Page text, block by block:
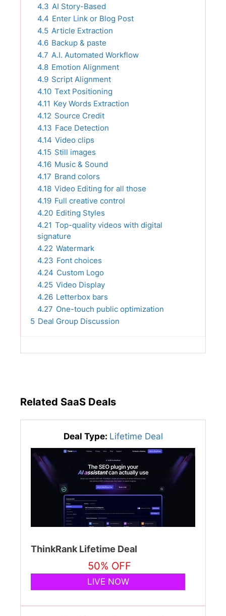
4.3 AI Story-Based
4.4 Enter Link or Blog Post
4.5 Article Extraction
4.6 Backup & paste
4.7 A.I. Automated Workflow
4.8 Emotion Alignment
4.9 Script Alignment
4.10 Text Positioning
4.11 Key Words Extraction
4.12 Source Credit
4.13 Face Detection
4.14 Video clips
4.15 Still images
4.16 Music & Sound
4.17 Brand colors
4.18 Video Editing for all those
4.19 Full creative control
4.20 Editing Styles
4.21 Top-quality videos with digital
signature
4.22 Watermark
4.23 Font choices
4.24 Custom Logo
4.25 Video Display
4.26 Letterbox bars
4.27 One-touch public optimization
5 Deal Group Discussion
Related SaaS Deals
Deal Type: Lifetime Deal
ThinkRank Lifetime Deal
50% OFF
LIVE NOW